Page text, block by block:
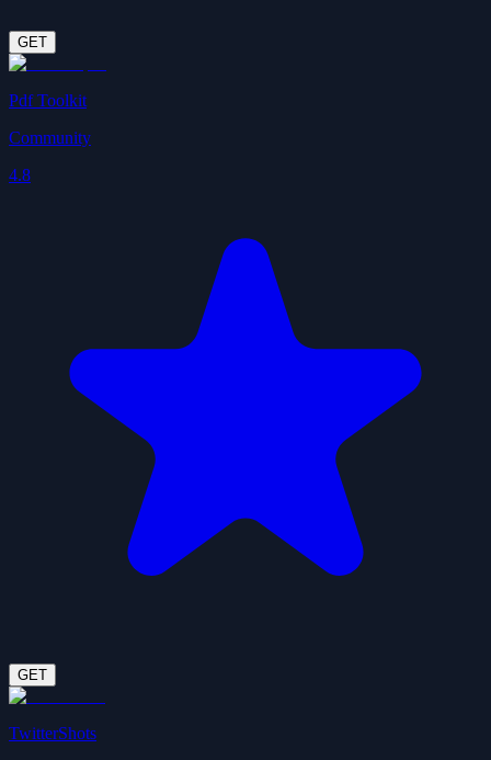
GET
Pdf Toolkit
Community
4.8
GET
TwitterShots